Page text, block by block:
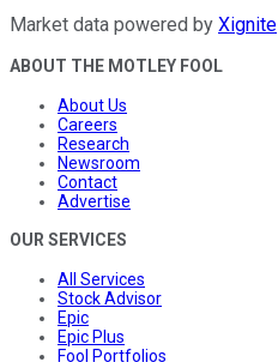
Market data powered by Xignite
ABOUT THE MOTLEY FOOL
About Us
Careers
Research
Newsroom
Contact
Advertise
OUR SERVICES
All Services
Stock Advisor
Epic
Epic Plus
Fool Portfolios